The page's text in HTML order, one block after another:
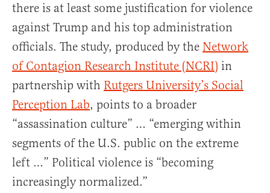
there is at least some justification for violence
against Trump and his top administration
officials. The study, produced by the Network
of Contagion Research Institute (NCRI) in
partnership with Rutgers University’s Social
Perception Lab, points to a broader
“assassination culture” … “emerging within
segments of the U.S. public on the extreme
left …” Political violence is “becoming
increasingly normalized.”